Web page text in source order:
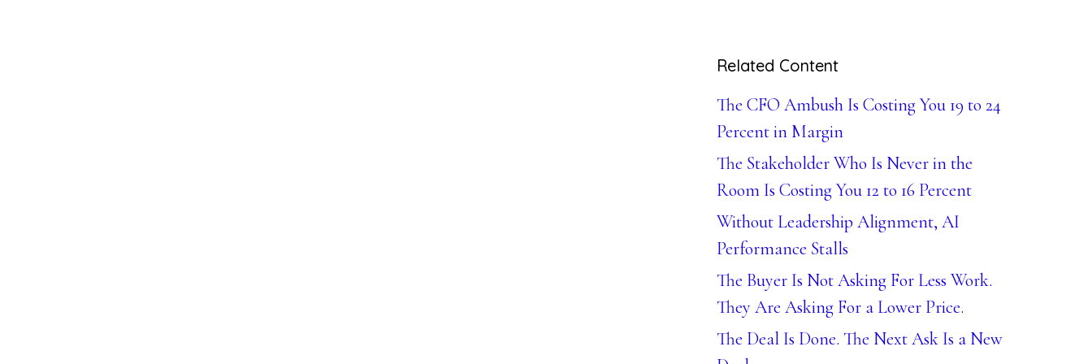
Related Content
The CFO Ambush Is Costing You 19 to 24
Percent in Margin
The Stakeholder Who Is Never in the
Room Is Costing You 12 to 16 Percent
Without Leadership Alignment, AI
Performance Stalls
The Buyer Is Not Asking For Less Work.
They Are Asking For a Lower Price.
The Deal Is Done. The Next Ask Is a New